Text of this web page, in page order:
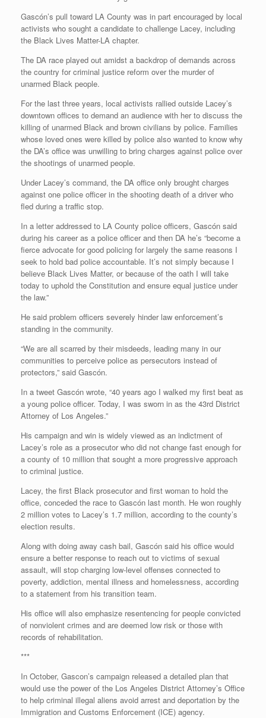
Gascón’s pull toward LA County was in part encouraged by local
activists who sought a candidate to challenge Lacey, including
the Black Lives Matter-LA chapter.
The DA race played out amidst a backdrop of demands across
the country for criminal justice reform over the murder of
unarmed Black people.
For the last three years, local activists rallied outside Lacey’s
downtown offices to demand an audience with her to discuss the
killing of unarmed Black and brown civilians by police. Families
whose loved ones were killed by police also wanted to know why
the DA’s office was unwilling to bring charges against police over
the shootings of unarmed people.
Under Lacey’s command, the DA office only brought charges
against one police officer in the shooting death of a driver who
fled during a traffic stop.
In a letter addressed to LA County police officers, Gascón said
during his career as a police officer and then DA he’s “become a
fierce advocate for good policing for largely the same reasons I
seek to hold bad police accountable. It’s not simply because I
believe Black Lives Matter, or because of the oath I will take
today to uphold the Constitution and ensure equal justice under
the law.”
He said problem officers severely hinder law enforcement’s
standing in the community.
“We are all scarred by their misdeeds, leading many in our
communities to perceive police as persecutors instead of
protectors,” said Gascón.
In a tweet Gascón wrote, “40 years ago I walked my first beat as
a young police officer. Today, I was sworn in as the 43rd District
Attorney of Los Angeles.”
His campaign and win is widely viewed as an indictment of
Lacey’s role as a prosecutor who did not change fast enough for
a county of 10 million that sought a more progressive approach
to criminal justice.
Lacey, the first Black prosecutor and first woman to hold the
office, conceded the race to Gascón last month. He won roughly
2 million votes to Lacey’s 1.7 million, according to the county’s
election results.
Along with doing away cash bail, Gascón said his office would
ensure a better response to reach out to victims of sexual
assault, will stop charging low-level offenses connected to
poverty, addiction, mental illness and homelessness, according
to a statement from his transition team.
His office will also emphasize resentencing for people convicted
of nonviolent crimes and are deemed low risk or those with
records of rehabilitation.
***
In October, Gascon’s campaign released a detailed plan that
would use the power of the Los Angeles District Attorney’s Office
to help criminal illegal aliens avoid arrest and deportation by the
Immigration and Customs Enforcement (ICE) agency.